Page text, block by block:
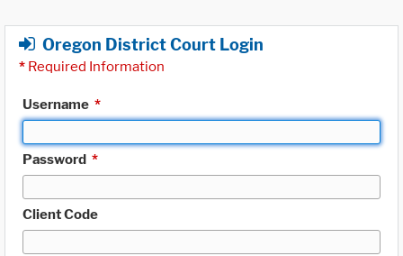
Oregon District Court Login
* Required Information
Username *
Password *
Client Code